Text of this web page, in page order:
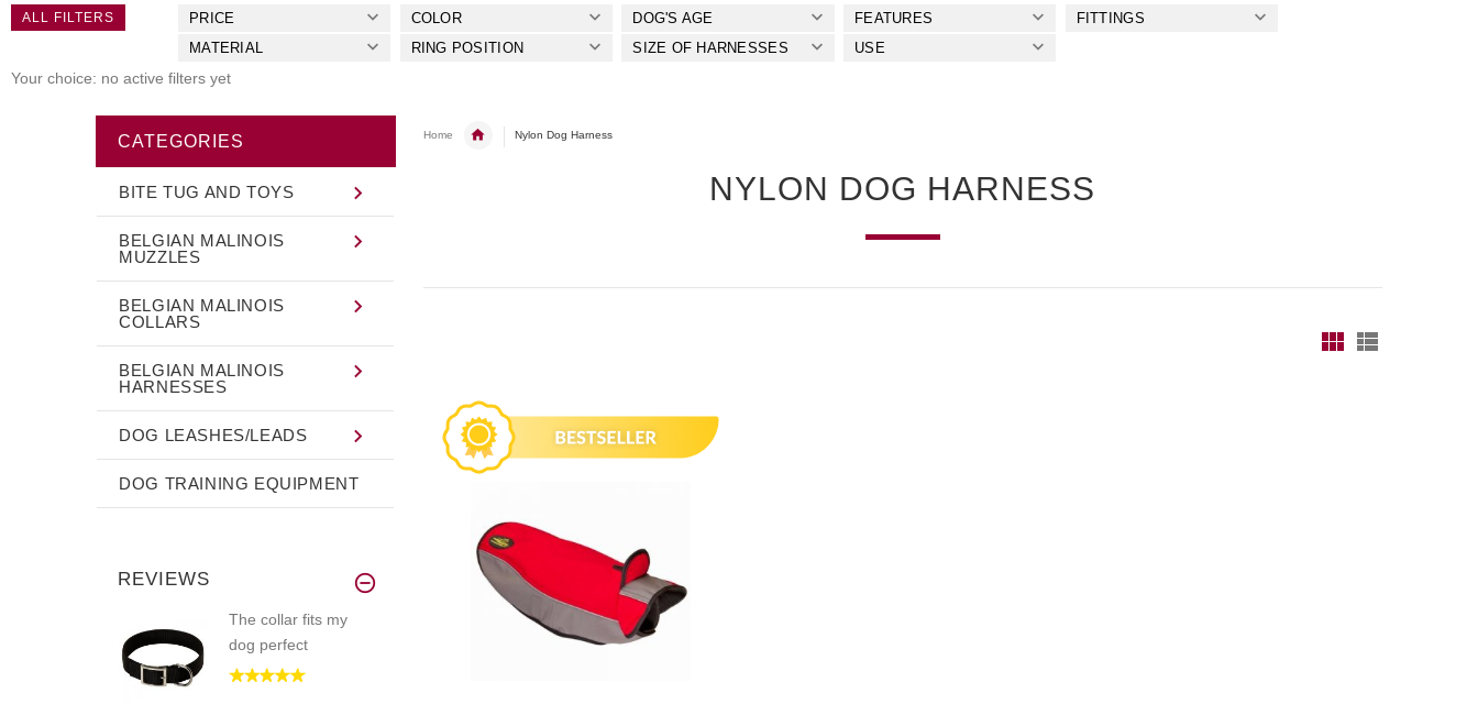
ALL FILTERS PRICE COLOR DOG'S AGE FEATURES
FITTINGS
MATERIAL
RING POSITION SIZE OF HARNESSES USE
Your choice: no active filters yet
Home Nylon Dog Harness
NYLON DOG HARNESS
CATEGORIES
BITE TUG AND TOYS
BELGIAN MALINOIS
MUZZLES
BELGIAN MALINOIS
COLLARS
BELGIAN MALINOIS
HARNESSES
DOG LEASHES/LEADS
DOG TRAINING EQUIPMENT
REVIEWS
The collar fits my
dog perfect